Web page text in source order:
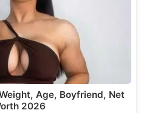
Age, Boyfriend, Net
2026